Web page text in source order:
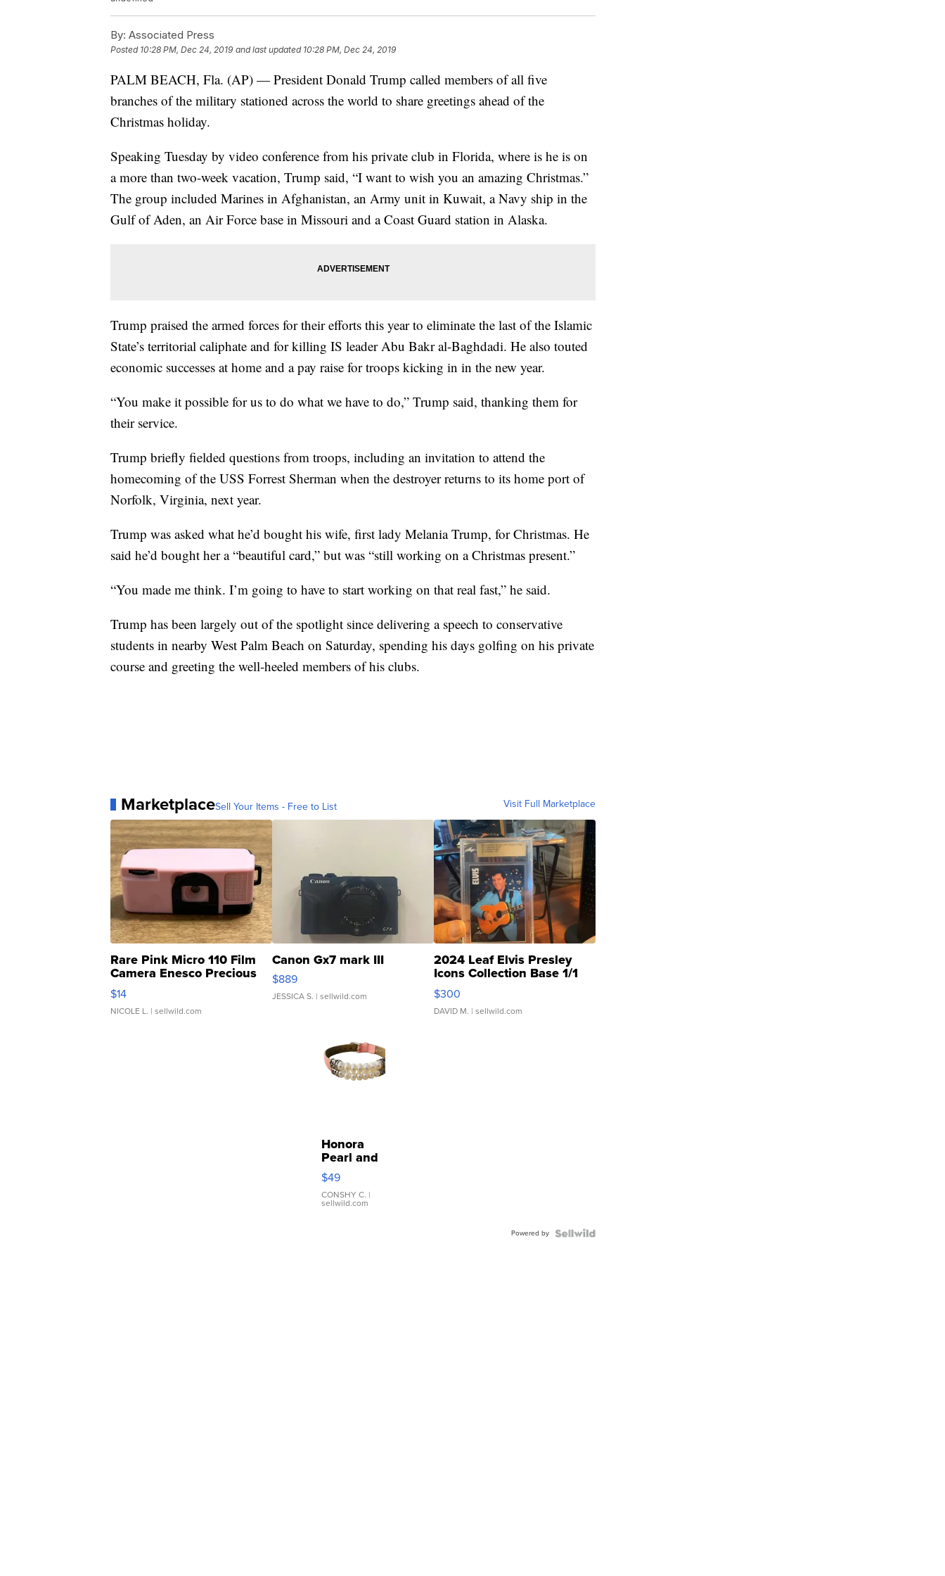
By: Associated Press
Posted 10:28 PM, Dec 24, 2019 and last updated 10:28 PM, Dec 24, 2019
PALM BEACH, Fla. (AP) — President Donald Trump called members of all five
branches of the military stationed across the world to share greetings ahead of the
Christmas holiday.
Speaking Tuesday by video conference from his private club in Florida, where is he is on
a more than two-week vacation, Trump said, “I want to wish you an amazing Christmas.”
The group included Marines in Afghanistan, an Army unit in Kuwait, a Navy ship in the
Gulf of Aden, an Air Force base in Missouri and a Coast Guard station in Alaska.
Trump praised the armed forces for their efforts this year to eliminate the last of the Islamic
State’s territorial caliphate and for killing IS leader Abu Bakr al-Baghdadi. He also touted
economic successes at home and a pay raise for troops kicking in in the new year.
“You make it possible for us to do what we have to do,” Trump said, thanking them for
their service.
Trump briefly fielded questions from troops, including an invitation to attend the
homecoming of the USS Forrest Sherman when the destroyer returns to its home port of
Norfolk, Virginia, next year.
Trump was asked what he’d bought his wife, first lady Melania Trump, for Christmas. He
said he’d bought her a “beautiful card,” but was “still working on a Christmas present.”
“You made me think. I’m going to have to start working on that real fast,” he said.
Trump has been largely out of the spotlight since delivering a speech to conservative
students in nearby West Palm Beach on Saturday, spending his days golfing on his private
course and greeting the well-heeled members of his clubs.
MarketplaceSell Your Items - Free to List Visit Full Marketplace
Rare Pink Micro 110 Film
Camera Enesco Precious
Moments TD4
$14
NICOLE L. | sellwild.com
Canon Gx7 mark III
$889
JESSICA S. | sellwild.com
2024 Leaf Elvis Presley
Icons Collection Base 1/1
SSP Clear ...
$300
DAVID M. | sellwild.com
Honora
Pearl and
Pink
Leather
Bracelet
Adjustable
$49
CONSHY C. |
sellwild.com
Powered by